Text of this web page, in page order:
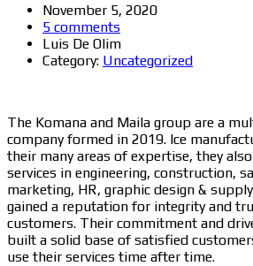
November 5, 2020
5 comments
Luis De Olim
Category: Uncategorized
The Komana and Maila group are a
company formed in 2019. Ice
their many areas of expertise, they
services in engineering, construction,
marketing, HR, graphic design &
gained a reputation for integrity and
customers. Their commitment and
built a solid base of satisfied
use their services time after time.